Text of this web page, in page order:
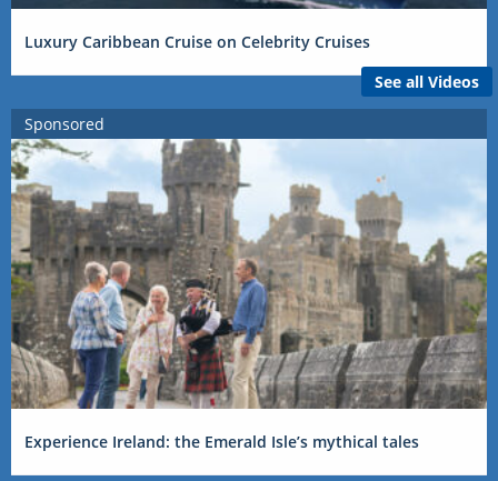
Luxury Caribbean Cruise on Celebrity Cruises
See all Videos
Sponsored
Experience Ireland: the Emerald Isle’s mythical tales